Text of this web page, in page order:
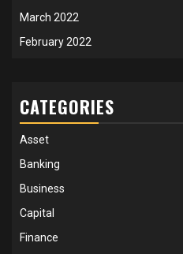
March 2022
February 2022
CATEGORIES
Asset
Banking
Business
Capital
Finance